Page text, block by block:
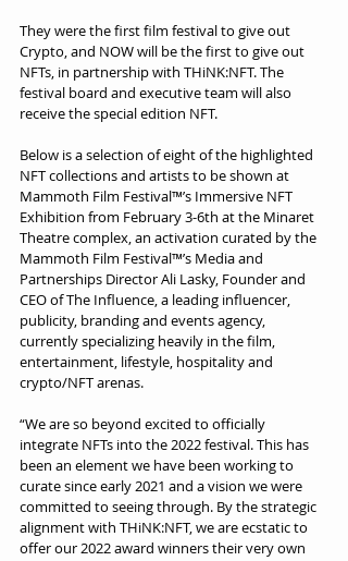
They were the first film festival to give out
Crypto, and NOW will be the first to give out
NFTs, in partnership with THiNK:NFT. The
festival board and executive team will also
receive the special edition NFT.
Below is a selection of eight of the highlighted
NFT collections and artists to be shown at
Mammoth Film Festival™’s Immersive NFT
Exhibition from February 3-6th at the Minaret
Theatre complex, an activation curated by the
Mammoth Film Festival™’s Media and
Partnerships Director Ali Lasky, Founder and
CEO of The Influence, a leading influencer,
publicity, branding and events agency,
currently specializing heavily in the film,
entertainment, lifestyle, hospitality and
crypto/NFT arenas.
“We are so beyond excited to officially
integrate NFTs into the 2022 festival. This has
been an element we have been working to
curate since early 2021 and a vision we were
committed to seeing through. By the strategic
alignment with THiNK:NFT, we are ecstatic to
offer our 2022 award winners their very own